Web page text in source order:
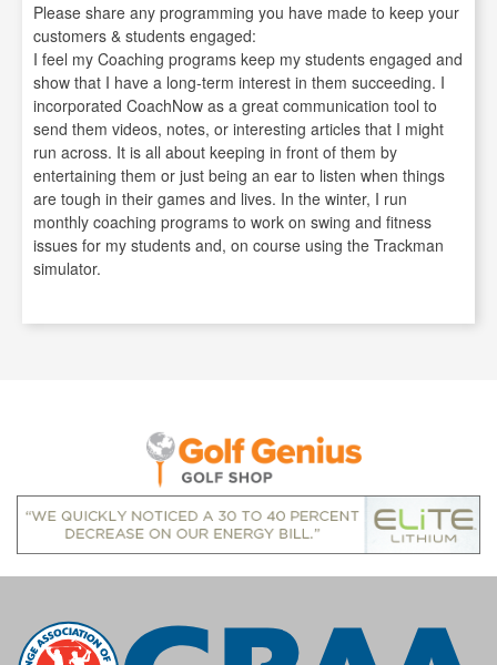
Please share any programming you have made to keep your
customers & students engaged:
I feel my Coaching programs keep my students engaged and
show that I have a long-term interest in them succeeding. I
incorporated CoachNow as a great communication tool to
send them videos, notes, or interesting articles that I might
run across. It is all about keeping in front of them by
entertaining them or just being an ear to listen when things
are tough in their games and lives. In the winter, I run
monthly coaching programs to work on swing and fitness
issues for my students and, on course using the Trackman
simulator.